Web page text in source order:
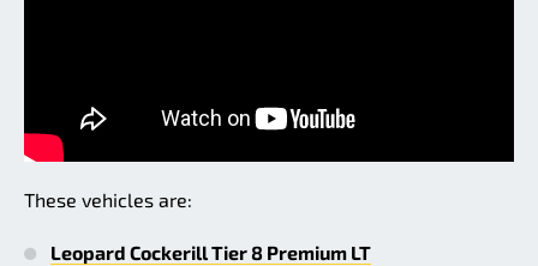
These vehicles are:
Leopard Cockerill Tier 8 Premium LT